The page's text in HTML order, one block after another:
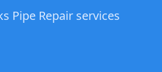
Pipe Repair services